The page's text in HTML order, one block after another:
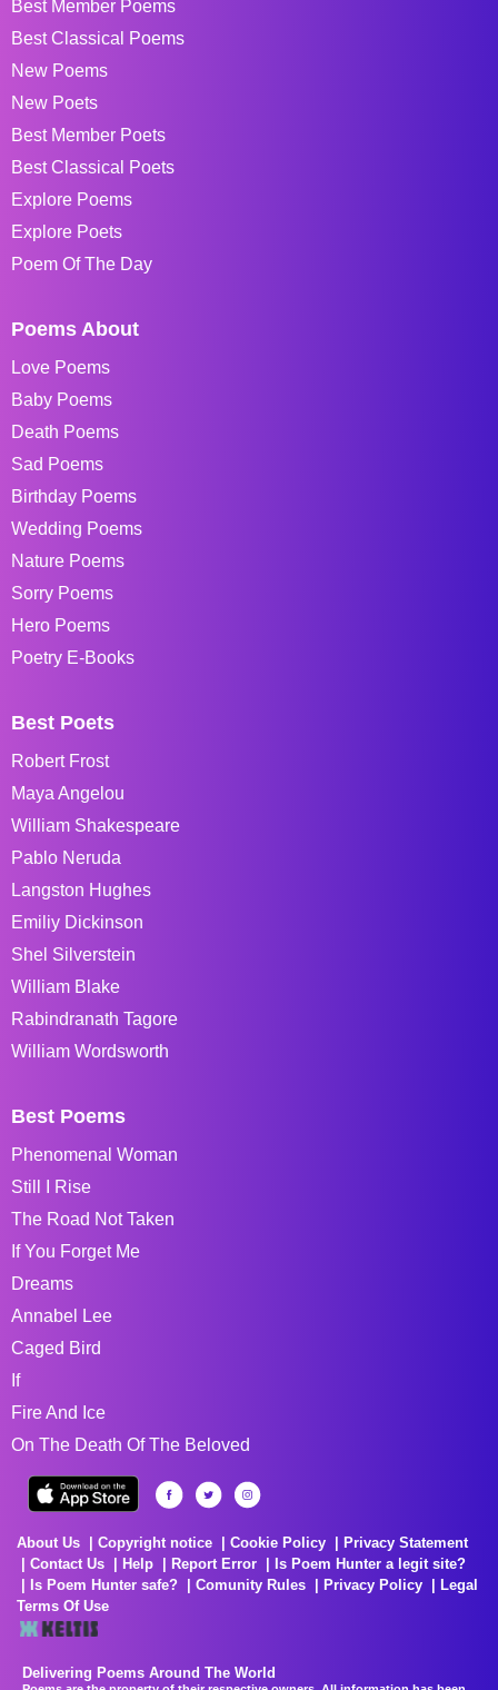
Best Member Poems
Best Classical Poems
New Poems
New Poets
Best Member Poets
Best Classical Poets
Explore Poems
Explore Poets
Poem Of The Day
Poems About
Love Poems
Baby Poems
Death Poems
Sad Poems
Birthday Poems
Wedding Poems
Nature Poems
Sorry Poems
Hero Poems
Poetry E-Books
Best Poets
Robert Frost
Maya Angelou
William Shakespeare
Pablo Neruda
Langston Hughes
Emiliy Dickinson
Shel Silverstein
William Blake
Rabindranath Tagore
William Wordsworth
Best Poems
Phenomenal Woman
Still I Rise
The Road Not Taken
If You Forget Me
Dreams
Annabel Lee
Caged Bird
If
Fire And Ice
On The Death Of The Beloved
About Us Copyright notice Cookie Policy
Privacy Statement
Contact Us
Help Report Error
Is Poem Hunter a legit site?
Is Poem Hunter safe?
Comunity Rules Privacy Policy
Legal
Terms Of Use
Delivering Poems Around The World